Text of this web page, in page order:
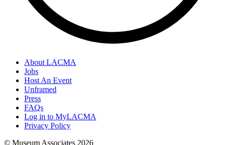
About LACMA
Jobs
Host An Event
Unframed
Press
FAQs
Log in to MyLACMA
Privacy Policy
© Museum Associates 2026